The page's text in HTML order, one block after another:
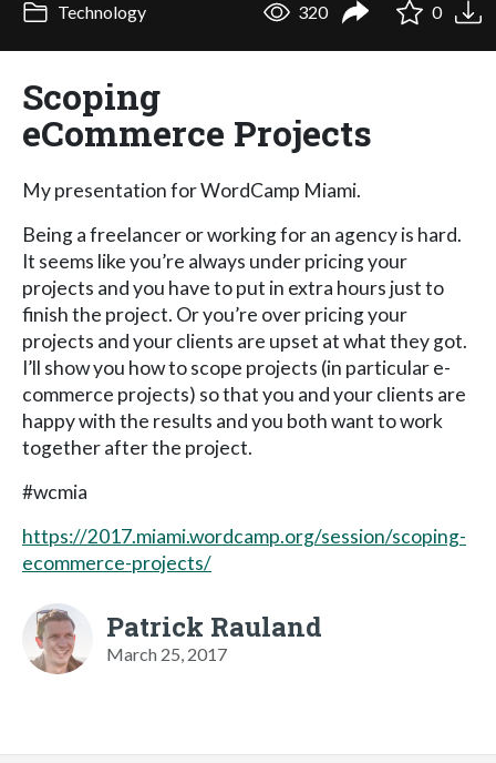
Technology 320 0
Scoping
eCommerce Projects
My presentation for WordCamp Miami.
Being a freelancer or working for an agency is hard.
It seems like you’re always under pricing your
projects and you have to put in extra hours just to
finish the project. Or you’re over pricing your
projects and your clients are upset at what they got.
I’ll show you how to scope projects (in particular e-
commerce projects) so that you and your clients are
happy with the results and you both want to work
together after the project.
#wcmia
https://2017.miami.wordcamp.org/session/scoping-
ecommerce-projects/
Patrick Rauland
March 25, 2017